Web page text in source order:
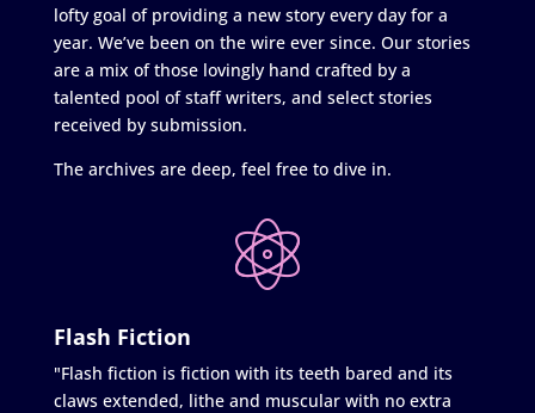
lofty goal of providing a new story every day for a
year. We’ve been on the wire ever since. Our stories
are a mix of those lovingly hand crafted by a
talented pool of staff writers, and select stories
received by submission.
The archives are deep, feel free to dive in.
Flash Fiction
"Flash fiction is fiction with its teeth bared and its
claws extended, lithe and muscular with no extra